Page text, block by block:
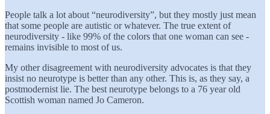
People talk a lot about “neurodiversity”, but they mostly just mean
that some people are autistic or whatever. The true extent of
neurodiversity - like 99% of the colors that one woman can see -
remains invisible to most of us.
My other disagreement with neurodiversity advocates is that they
insist no neurotype is better than any other. This is, as they say, a
postmodernist lie. The best neurotype belongs to a 76 year old
Scottish woman named Jo Cameron.